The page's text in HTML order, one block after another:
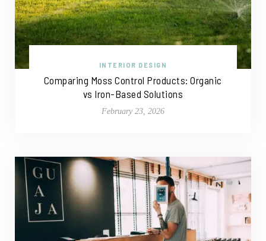
INTERIOR DESIGN
Comparing Moss Control Products: Organic
vs Iron-Based Solutions
February 23, 2026